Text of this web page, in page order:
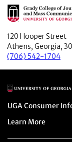
Main Logo
120 Hooper Street
Athens, Georgia,
(706) 542-1704
Main Logo
Menu item
UGA Consumer
Menu item
Learn More